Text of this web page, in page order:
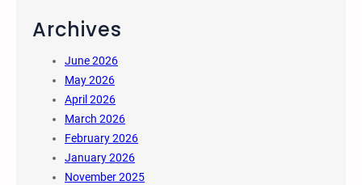
Archives
June 2026
May 2026
April 2026
March 2026
February 2026
January 2026
November 2025